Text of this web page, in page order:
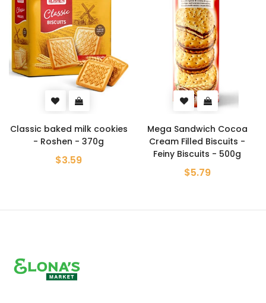
Classic baked milk cookies
- Roshen - 370g
$3.59
Mega Sandwich Cocoa
Cream Filled Biscuits -
Feiny Biscuits - 500g
$5.79